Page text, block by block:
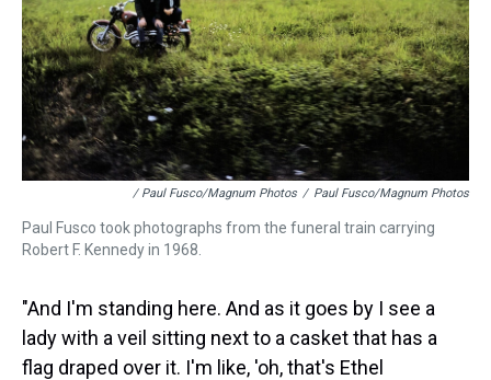
/ Paul Fusco/Magnum Photos / Paul Fusco/Magnum Photos
Paul Fusco took photographs from the funeral train carrying
Robert F. Kennedy in 1968.
"And I'm standing here. And as it goes by I see a
lady with a veil sitting next to a casket that has a
flag draped over it. I'm like, 'oh, that's Ethel